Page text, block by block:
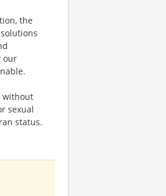
the
our
without
sexual
status.